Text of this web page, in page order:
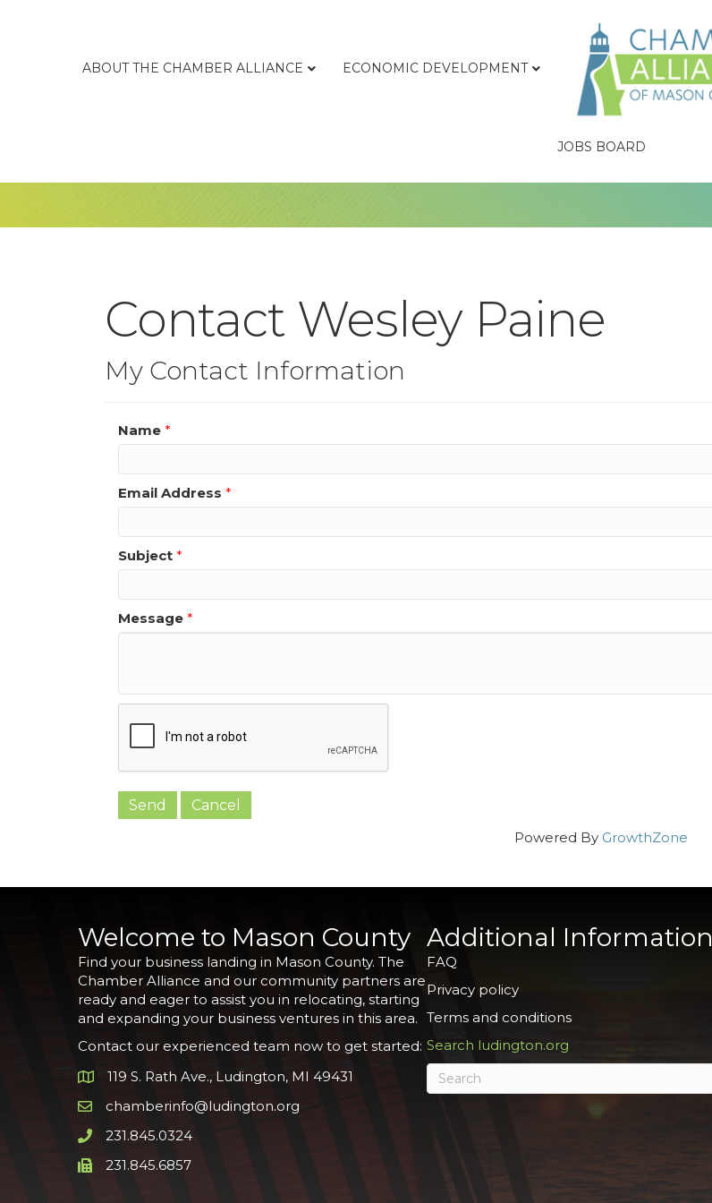
ABOUT THE CHAMBER ALLIANCE ECONOMIC DEVELOPMENT
JOBS BOARD
Contact Wesley Paine
My Contact Information
Name *
Email Address *
Subject *
Message *
Powered By GrowthZone
Welcome to Mason County
Find your business landing in Mason County. The
Chamber Alliance and our community partners are
ready and eager to assist you in relocating, starting
and expanding your business ventures in this area.
Contact our experienced team now to get started:
Google Map
119 S. Rath Ave., Ludington, MI 49431
Email icon and link
chamberinfo@ludington.org
Phone icon and link
231.845.0324
Phone icon and link
231.845.6857
Additional Information
FAQ
Privacy policy
Terms and conditions
Search ludington.org